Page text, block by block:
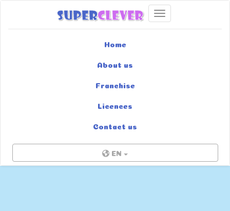
Toggle navigation
Home
About us
Franchise
Licences
Contact us
EN